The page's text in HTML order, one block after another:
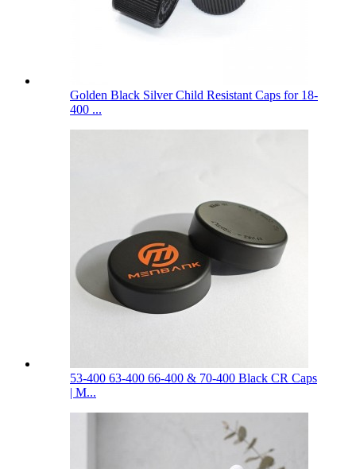
Golden Black Silver Child Resistant Caps for 18-
400 ...
53-400 63-400 66-400 & 70-400 Black CR Caps
| M...